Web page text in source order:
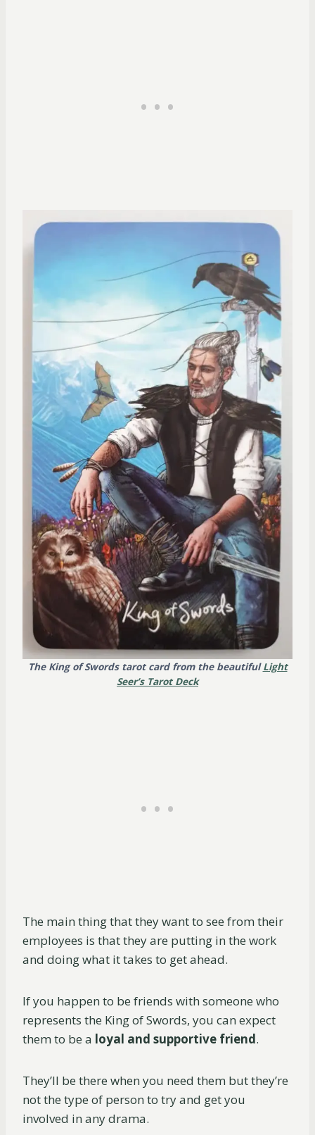
The King of Swords tarot card from the beautifulLight
Seer’s Tarot Deck
The main thing that they want to see from their
employees is that they are putting in the work
and doing what it takes to get ahead.
If you happen to be friends with someone who
represents the King of Swords, you can expect
them to be a loyal and supportive friend.
They’ll be there when you need them but they’re
not the type of person to try and get you
involved in any drama.